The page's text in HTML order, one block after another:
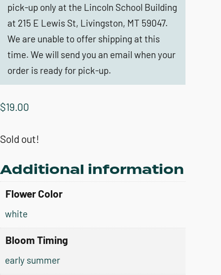
pick-up only at the Lincoln School Building
at 215 E Lewis St, Livingston, MT 59047.
We are unable to offer shipping at this
time. We will send you an email when your
order is ready for pick-up.
$19.00
Sold out!
Additional information
Flower Color
white
Bloom Timing
early summer